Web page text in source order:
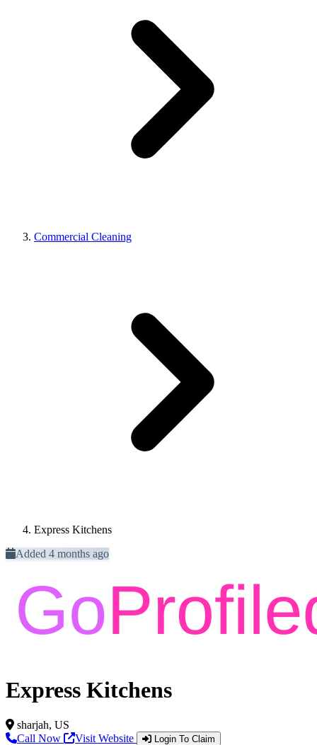
Commercial Cleaning
Express Kitchens
Added 4 months ago
Express Kitchens
sharjah, US
Call Now
Visit Website Login To Claim